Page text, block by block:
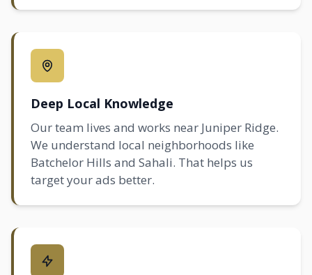
Deep Local Knowledge
Our team lives and works near Juniper Ridge.
We understand local neighborhoods like
Batchelor Hills and Sahali. That helps us
target your ads better.